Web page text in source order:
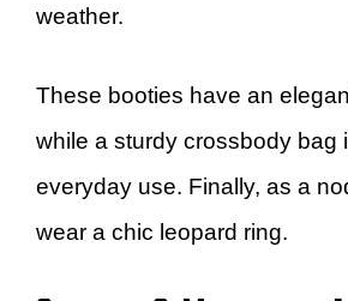
weather.
These booties have an
while a sturdy crossbody bag
everyday use. Finally, as a
wear a chic leopard ring.